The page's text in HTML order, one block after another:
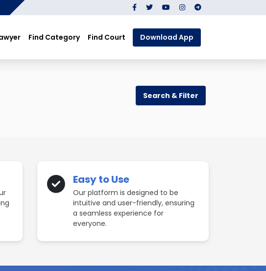
Find Category Find Court Download App
Search & Filter
Easy to Use
Our platform is designed to be
intuitive and user-friendly, ensuring
a seamless experience for
everyone.